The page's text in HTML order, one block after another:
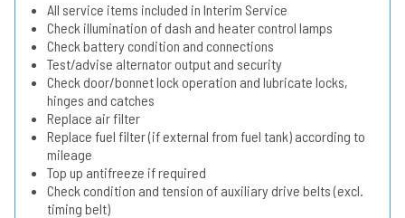
All service items included in Interim Service
Check illumination of dash and heater control lamps
Check battery condition and connections
Test/advise alternator output and security
Check door/bonnet lock operation and lubricate locks,
hinges and catches
Replace air filter
Replace fuel filter (if external from fuel tank) according to
mileage
Top up antifreeze if required
Check condition and tension of auxiliary drive belts (excl.
timing belt)